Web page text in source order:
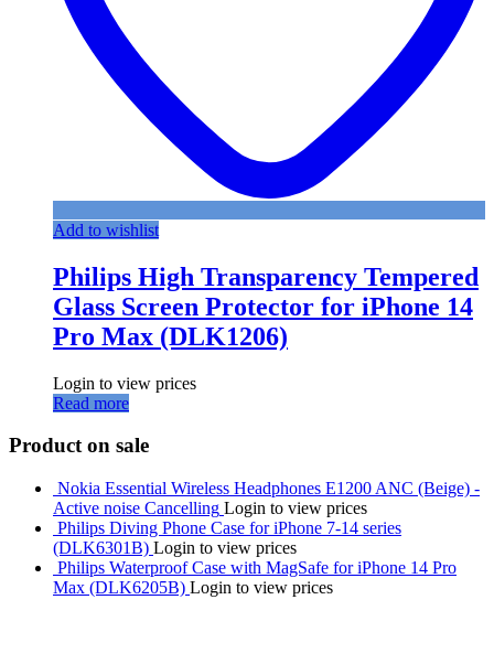
Add to wishlist
Philips High Transparency Tempered
Glass Screen Protector for iPhone 14
Pro Max (DLK1206)
Login to view prices
Read more
Product on sale
Nokia Essential Wireless Headphones E1200 ANC (Beige) -
Active noise Cancelling Login to view prices
Philips Diving Phone Case for iPhone 7-14 series
(DLK6301B) Login to view prices
Philips Waterproof Case with MagSafe for iPhone 14 Pro
Max (DLK6205B) Login to view prices